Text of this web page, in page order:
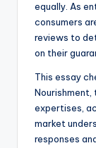
equally. As
consumers
reviews to
on their
This essay
expertises,
market
responses